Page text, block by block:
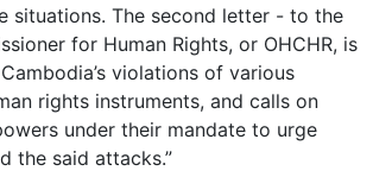
situations. The second letter - to the
for Human Rights, or OHCHR, is
violations of various
rights instruments, and calls on
under their mandate to urge
the said attacks.”